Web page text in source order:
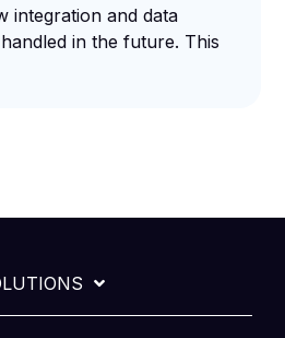
integration and data
in the future. This